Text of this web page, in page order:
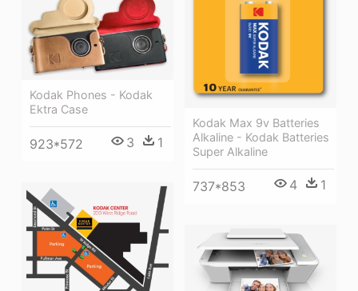
Kodak Max 9v Batteries
Alkaline - Kodak Batteries
Super Alkaline
737*853 4 1
Kodak Phones - Kodak
Ektra Case
923*572 3 1